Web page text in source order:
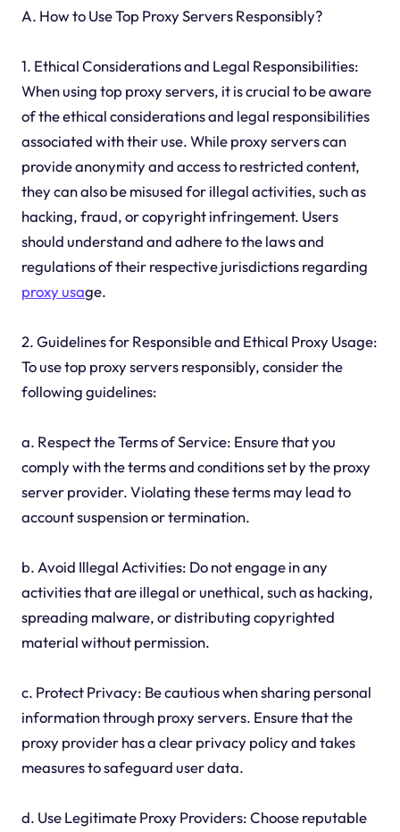
A. How to Use Top Proxy Servers Responsibly?
1. Ethical Considerations and Legal Responsibilities:
When using top proxy servers, it is crucial to be aware
of the ethical considerations and legal responsibilities
associated with their use. While proxy servers can
provide anonymity and access to restricted content,
they can also be misused for illegal activities, such as
hacking, fraud, or copyright infringement. Users
should understand and adhere to the laws and
regulations of their respective jurisdictions regarding
proxy usage.
2. Guidelines for Responsible and Ethical Proxy Usage:
To use top proxy servers responsibly, consider the
following guidelines:
a. Respect the Terms of Service: Ensure that you
comply with the terms and conditions set by the proxy
server provider. Violating these terms may lead to
account suspension or termination.
b. Avoid Illegal Activities: Do not engage in any
activities that are illegal or unethical, such as hacking,
spreading malware, or distributing copyrighted
material without permission.
c. Protect Privacy: Be cautious when sharing personal
information through proxy servers. Ensure that the
proxy provider has a clear privacy policy and takes
measures to safeguard user data.
d. Use Legitimate Proxy Providers: Choose reputable